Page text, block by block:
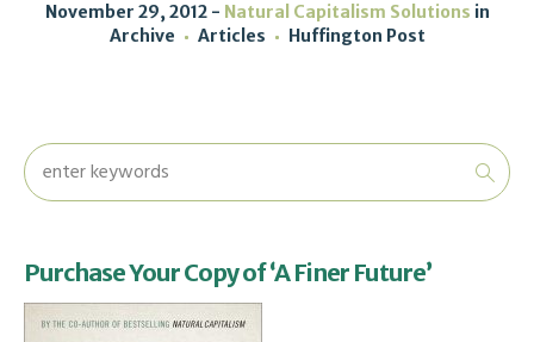
November 29, 2012 Natural Capitalism Solutions in
Archive
Articles Huffington Post
Purchase Your Copy of ‘A Finer Future’